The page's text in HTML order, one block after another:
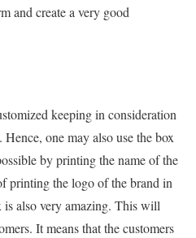
and create a very good
keeping in consideration
one may also use the box
by printing the name of the
printing the logo of the brand in
also very amazing. This will
It means that the customers